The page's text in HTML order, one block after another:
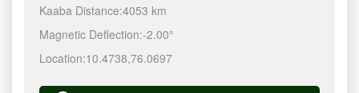
Kaaba Distance:4053 km
Magnetic Deflection:-2.00°
Location:10.4738,76.0697